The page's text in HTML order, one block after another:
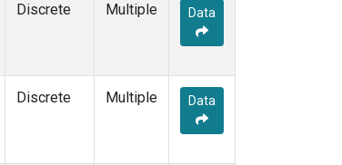
Discrete Multiple Data
Discrete Multiple Data